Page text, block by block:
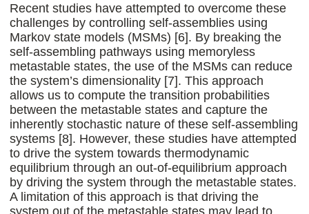
Recent studies have attempted to overcome these
challenges by controlling self-assemblies using
Markov state models (MSMs) [6]. By breaking the
self-assembling pathways using memoryless
metastable states, the use of the MSMs can reduce
the system’s dimensionality [7]. This approach
allows us to compute the transition probabilities
between the metastable states and capture the
inherently stochastic nature of these self-assembling
systems [8]. However, these studies have attempted
to drive the system towards thermodynamic
equilibrium through an out-of-equilibrium approach
by driving the system through the metastable states.
A limitation of this approach is that driving the
system out of the metastable states may lead to